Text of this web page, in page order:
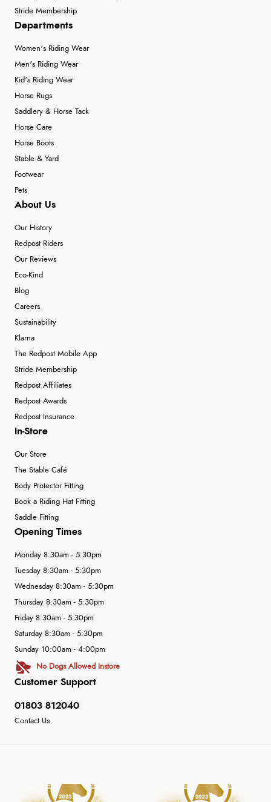
Stride Membership
Departments
Women's Riding Wear
Men's Riding Wear
Kid's Riding Wear
Horse Rugs
Saddlery & Horse Tack
Horse Care
Horse Boots
Stable & Yard
Footwear
Pets
About Us
Our History
Redpost Riders
Our Reviews
Eco-Kind
Blog
Careers
Sustainability
Klarna
The Redpost Mobile App
Stride Membership
Redpost Affiliates
Redpost Awards
Redpost Insurance
In-Store
Our Store
The Stable Café
Body Protector Fitting
Book a Riding Hat Fitting
Saddle Fitting
Customer Support
01803 812040
Contact Us
Opening Times
Monday 8:30am - 5:30pm
Tuesday 8:30am - 5:30pm
Wednesday 8:30am - 5:30pm
Thursday 8:30am - 5:30pm
Friday 8:30am - 5:30pm
Saturday 8:30am - 5:30pm
Sunday 10:00am - 4:00pm
No Dogs Allowed Instore